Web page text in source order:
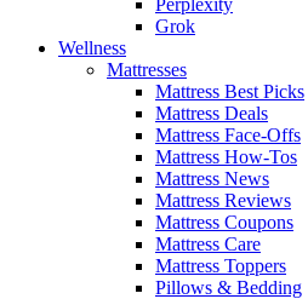
Grok
Wellness
Mattresses
Mattress Best Picks
Mattress Deals
Mattress Face-Offs
Mattress How-Tos
Mattress News
Mattress Reviews
Mattress Coupons
Mattress Care
Mattress Toppers
Pillows & Bedding